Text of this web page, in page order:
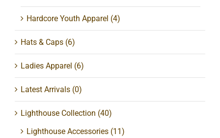
Hardcore Youth Apparel (4)
Hats & Caps (6)
Ladies Apparel (6)
Latest Arrivals (0)
Lighthouse Collection (40)
Lighthouse Accessories (11)